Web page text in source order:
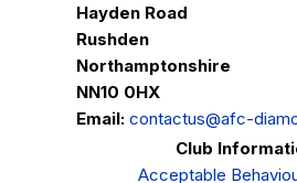
Hayden Road
Rushden
Northamptonshire
NN10 0HX
Email: contactus@afc-
Club
Acceptable